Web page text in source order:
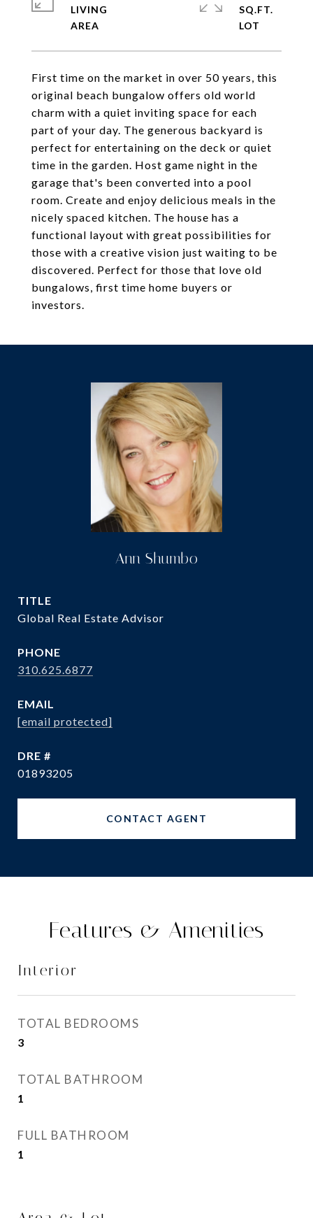
First time on the market in over 50 years, this
original beach bungalow offers old world
charm with a quiet inviting space for each
part of your day. The generous backyard is
perfect for entertaining on the deck or quiet
time in the garden. Host game night in the
garage that's been converted into a pool
room. Create and enjoy delicious meals in the
nicely spaced kitchen. The house has a
functional layout with great possibilities for
those with a creative vision just waiting to be
discovered. Perfect for those that love old
bungalows, first time home buyers or
investors.
LIVING
SQ.FT.
Ann Shumbo
TITLE
Global Real Estate Advisor
PHONE
310.625.6877
EMAIL
[email protected]
DRE #
01893205
CONTACT AGENT
Features & Amenities
Interior
TOTAL BEDROOMS
3
TOTAL BATHROOM
1
FULL BATHROOM
1